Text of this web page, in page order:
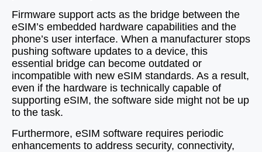
Firmware support acts as the bridge between the
eSIM’s embedded hardware capabilities and the
phone’s user interface. When a manufacturer stops
pushing software updates to a device, this
essential bridge can become outdated or
incompatible with new eSIM standards. As a result,
even if the hardware is technically capable of
supporting eSIM, the software side might not be up
to the task.
Furthermore, eSIM software requires periodic
enhancements to address security, connectivity,